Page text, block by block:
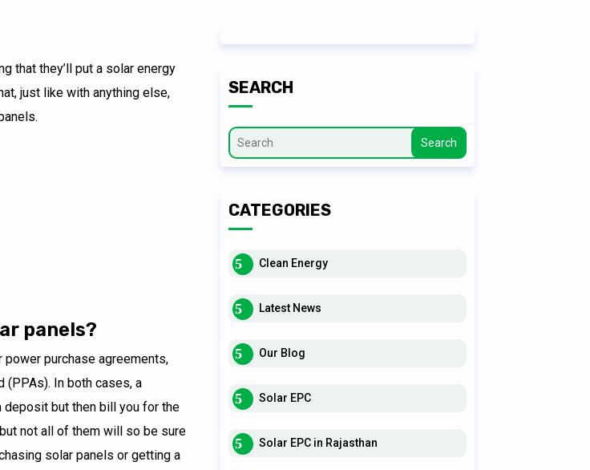
that they’ll put a solar energy
just like with anything else,
panels?
purchase agreements,
(PPAs). In both cases, a
but then bill you for the
not all of them will so be sure
solar panels or getting a
SEARCH
Search
CATEGORIES
Clean Energy
Latest News
Our Blog
Solar EPC
Solar EPC in Rajasthan